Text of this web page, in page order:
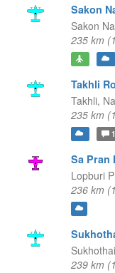
Sakon
Sakon
235 km
Takhli
Takhli,
235 km
1
Sa Pran
Lopburi
236 km
239 km